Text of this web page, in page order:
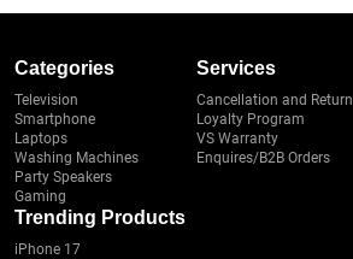
Categories
Television
Smartphone
Laptops
Washing Machines
Party Speakers
Gaming
Services
Cancellation and Return
Loyalty Program
VS Warranty
Enquires/B2B Orders
Trending Products
iPhone 17